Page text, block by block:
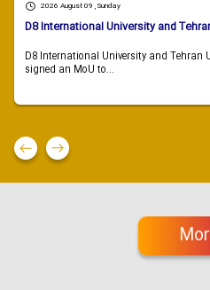
2026 August 09 , Sunday
D8 International University and
D8 International University and Tehran
signed an MoU to...